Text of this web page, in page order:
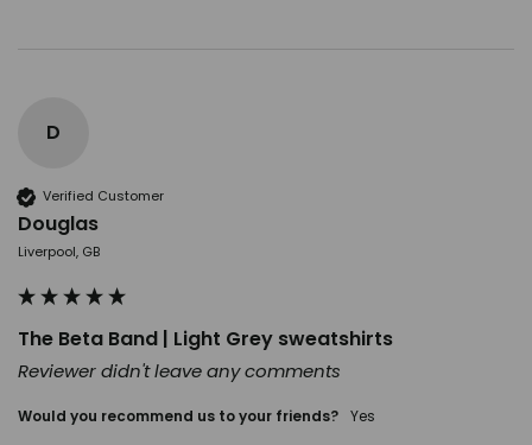
D
Verified Customer
Douglas
Liverpool, GB
The Beta Band | Light Grey sweatshirts
Reviewer didn't leave any comments
Would you recommend us to your friends? Yes